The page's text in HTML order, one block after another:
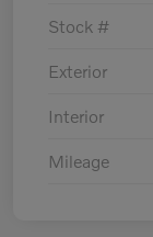
Stock #
Exterior
Interior
Mileage